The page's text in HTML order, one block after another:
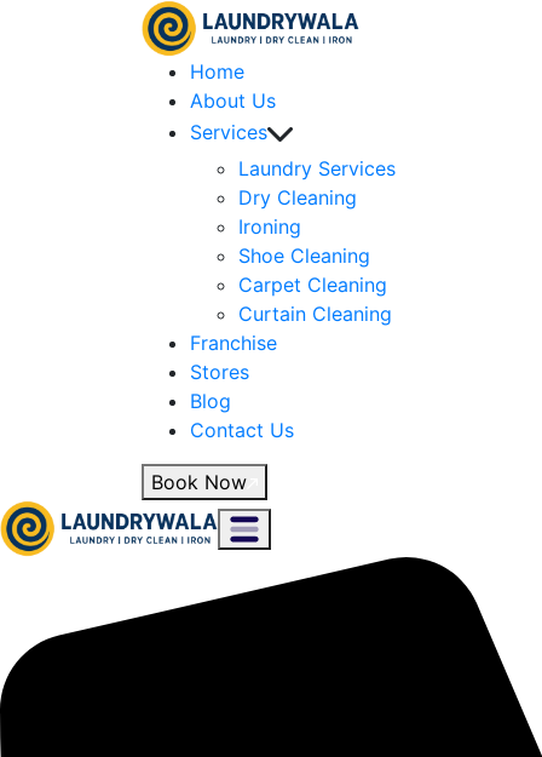
Home
About Us
Services
Laundry Services
Dry Cleaning
Ironing
Shoe Cleaning
Carpet Cleaning
Curtain Cleaning
Franchise
Stores
Blog
Contact Us
Book Now